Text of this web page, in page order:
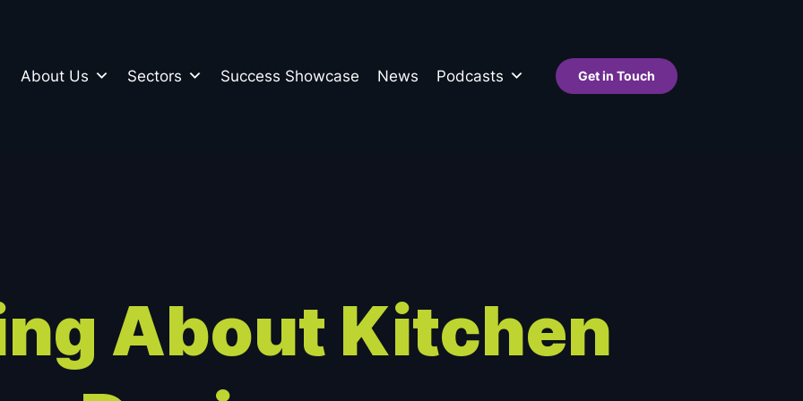
About Us Sectors Success Showcase News Podcasts Get in Touch
About Kitchen